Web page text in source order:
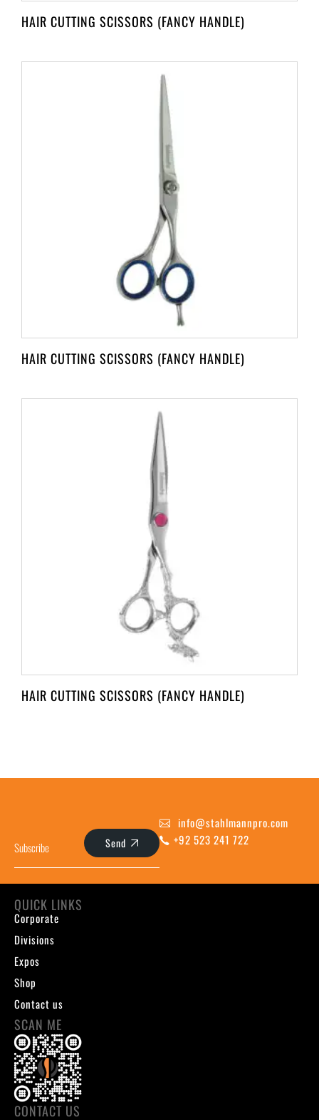
HAIR CUTTING SCISSORS (FANCY HANDLE)
HAIR CUTTING SCISSORS (FANCY HANDLE)
HAIR CUTTING SCISSORS (FANCY HANDLE)
Send
info@stahlmannpro.com
+92 523 241 722
QUICK LINKS
Corporate
Divisions
Expos
Shop
Contact us
SCAN ME
CONTACT US